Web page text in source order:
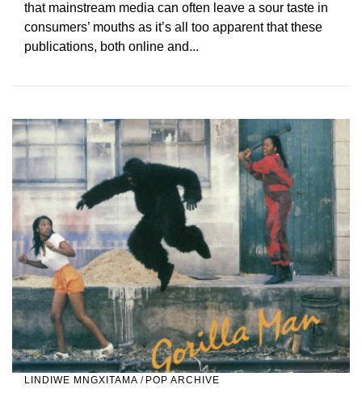
that mainstream media can often leave a sour taste in
consumers’ mouths as it’s all too apparent that these
publications, both online and...
LINDIWE MNGXITAMA / POP ARCHIVE